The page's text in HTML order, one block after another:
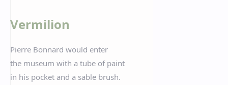
Vermilion
Pierre Bonnard would enter
the museum with a tube of paint
in his pocket and a sable brush.